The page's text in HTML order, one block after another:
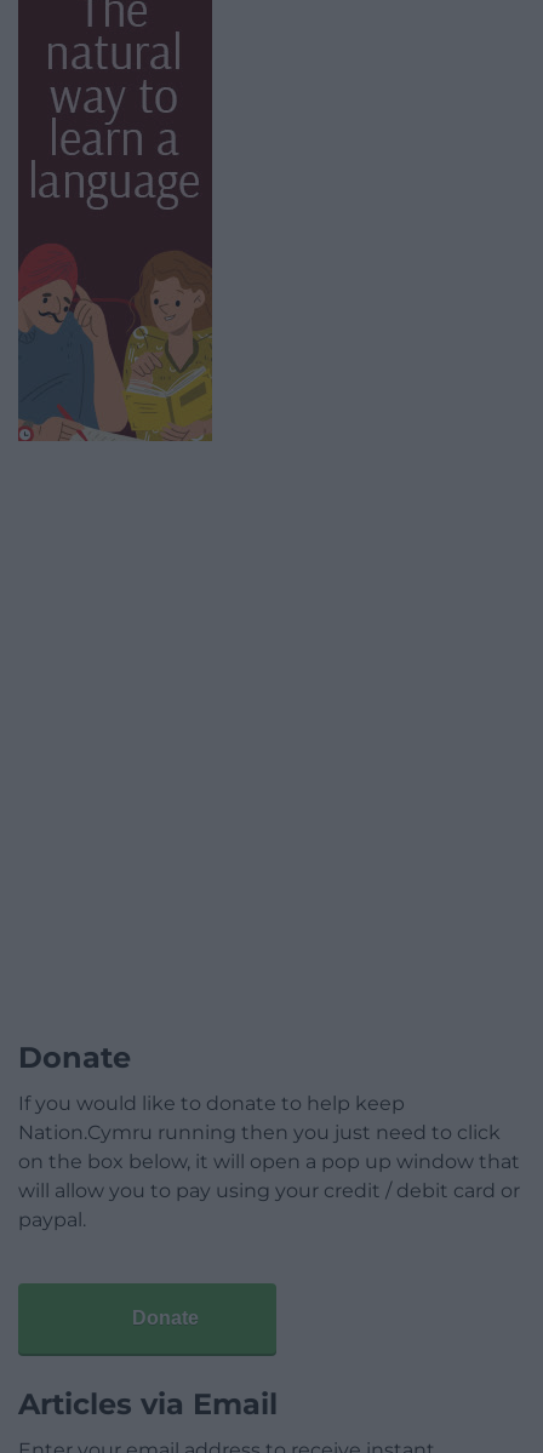
Donate
If you would like to donate to help keep
Nation.Cymru running then you just need to click
on the box below, it will open a pop up window that
will allow you to pay using your credit / debit card or
paypal.
Donate
Articles via Email